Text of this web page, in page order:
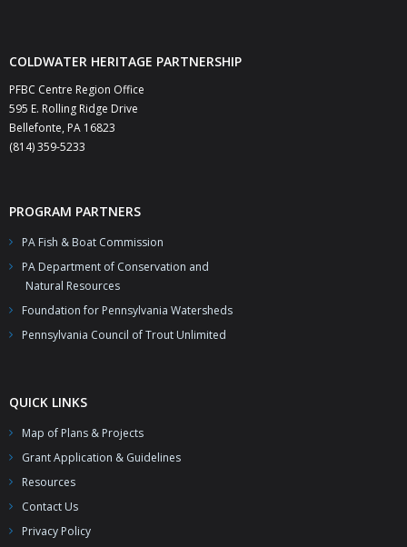
COLDWATER HERITAGE PARTNERSHIP
PFBC Centre Region Office
595 E. Rolling Ridge Drive
Bellefonte, PA 16823
(814) 359-5233
PROGRAM PARTNERS
PA Fish & Boat Commission
PA Department of Conservation and
Natural Resources
Foundation for Pennsylvania Watersheds
Pennsylvania Council of Trout Unlimited
QUICK LINKS
Map of Plans & Projects
Grant Application & Guidelines
Resources
Contact Us
Privacy Policy